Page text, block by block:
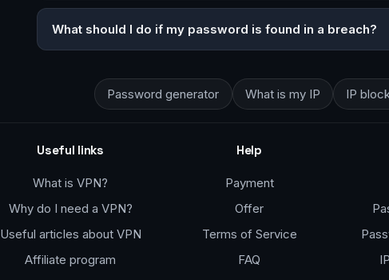
What should I do if my password is found in a breach?
Password generator What is my IP IP
Useful links
What is VPN?
Why do I need a VPN?
Useful articles about VPN
Affiliate program
Help
Payment
Offer
Terms of Service
FAQ